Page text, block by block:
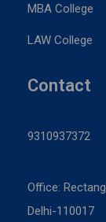
MBA College
LAW College
Contact
9310937372
Office:
Delhi-110017